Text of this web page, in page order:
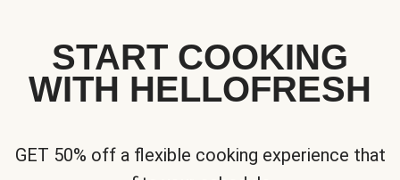
START COOKING
WITH HELLOFRESH
GET 50% off a flexible cooking experience that